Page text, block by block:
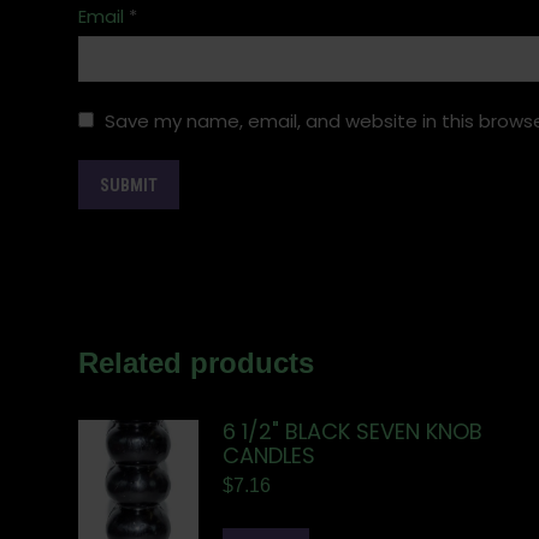
Email *
Save my name, email, and website in this
Related products
6 1/2" BLACK SEVEN KNOB
CANDLES
$7.16